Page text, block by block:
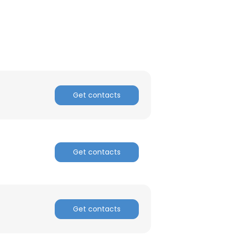
Get contacts
Get contacts
Get contacts